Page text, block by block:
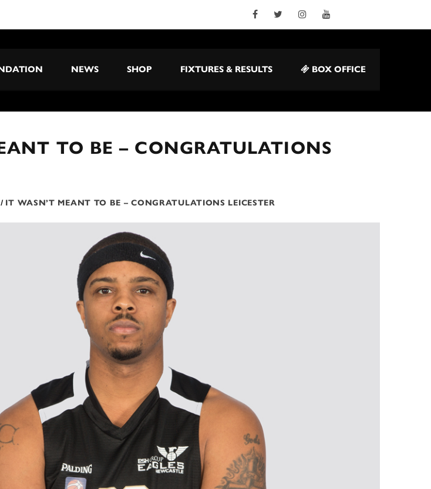
NEWS SHOP FIXTURES & RESULTS BOX OFFICE
TO BE – CONGRATULATIONS
/ IT WASN’T MEANT TO BE – CONGRATULATIONS LEICESTER